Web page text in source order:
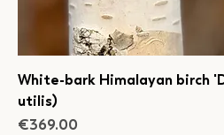
White-bark Himalayan birch
utilis)
Price
€369.00